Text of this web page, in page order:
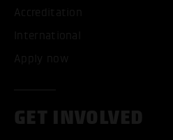
Accreditation
International
Apply now
GET INVOLVED